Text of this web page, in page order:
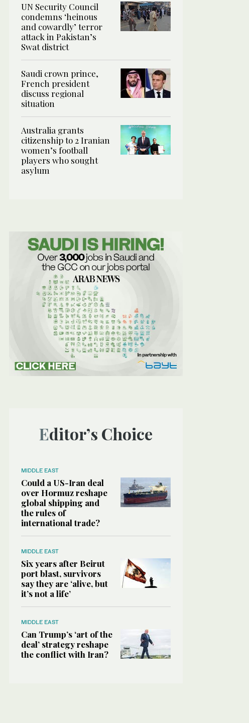
UN Security Council
condemns ‘heinous
and cowardly’ terror
attack in Pakistan’s
Swat district
Saudi crown prince,
French president
discuss regional
situation
Australia grants
citizenship to 2 Iranian
women’s football
players who sought
asylum
Editor’s Choice
MIDDLE EAST
Could a US-Iran deal
over Hormuz reshape
global shipping and
the rules of
international trade?
MIDDLE EAST
Six years after Beirut
port blast, survivors
say they are ‘alive, but
it’s not a life’
MIDDLE EAST
Can Trump’s ‘art of the
deal’ strategy reshape
the conflict with Iran?